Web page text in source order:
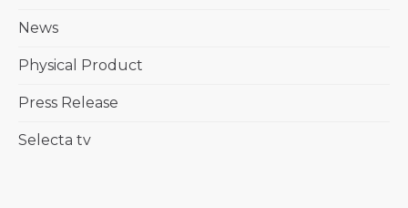
News
Physical Product
Press Release
Selecta tv